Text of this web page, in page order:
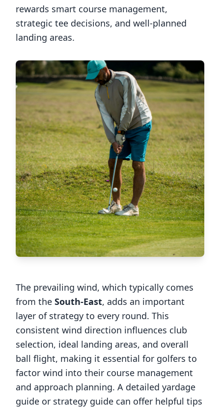
rewards smart course management,
strategic tee decisions, and well-planned
landing areas.
The prevailing wind, which typically comes
from the South-East, adds an important
layer of strategy to every round. This
consistent wind direction influences club
selection, ideal landing areas, and overall
ball flight, making it essential for golfers to
factor wind into their course management
and approach planning. A detailed yardage
guide or strategy guide can offer helpful tips